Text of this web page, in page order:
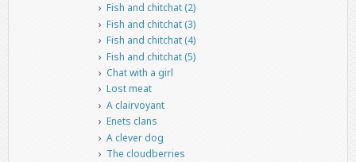
Fish and chitchat (2)
Fish and chitchat (3)
Fish and chitchat (4)
Fish and chitchat (5)
Chat with a girl
Lost meat
A clairvoyant
Enets clans
A clever dog
The cloudberries